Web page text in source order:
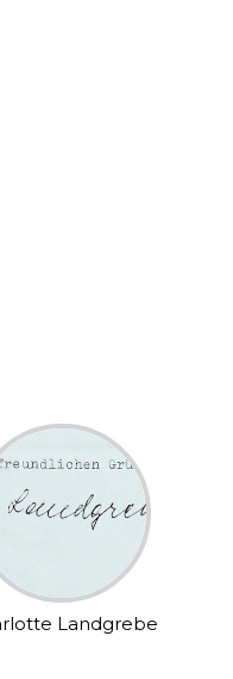
Landgrebe